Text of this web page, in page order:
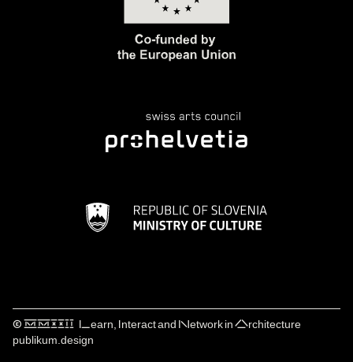
© ⅯⅯⅩⅩⅠⅠ Learn, Interact and Network in Architecture
publikum.design